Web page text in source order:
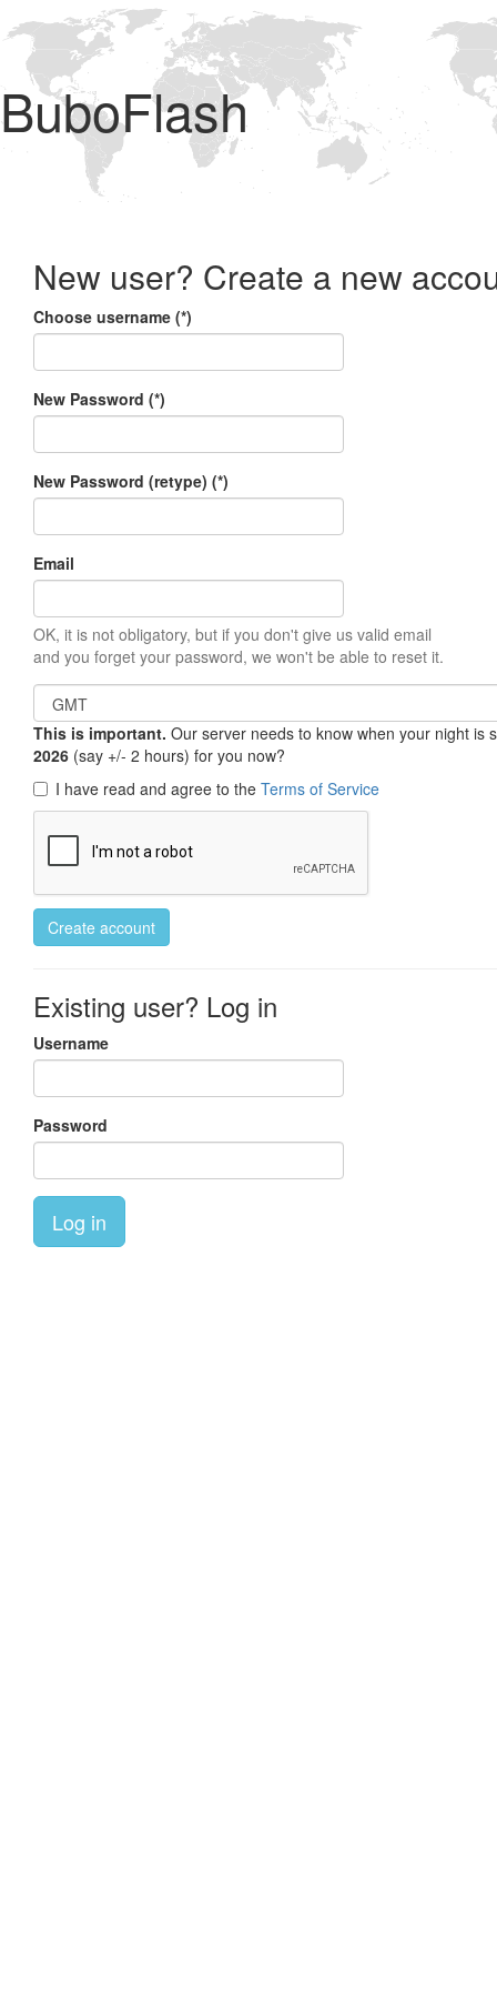
BuboFlash
New user? Create a new
Choose username (*)
New Password (*)
New Password (retype) (*)
Email
OK, it is not obligatory, but if you don't give us valid email
and you forget your password, we won't be able to reset it.
This is important. Our server needs to know when your night
2026 (say +/- 2 hours) for you now?
I have read and agree to the Terms of Service
Create account
Existing user? Log in
Username
Password
Log in